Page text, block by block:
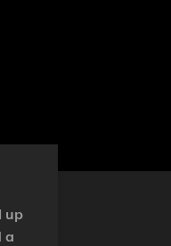
up
a